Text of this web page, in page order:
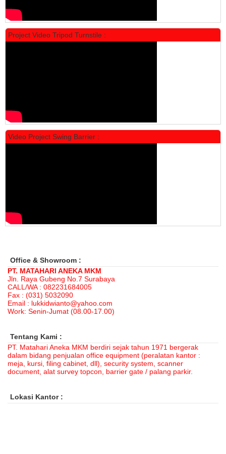
Project Video Tripod Turnstile :
Video Project Swing Barrier :
Office & Showroom :
PT. MATAHARI ANEKA MKM
Jln. Raya Gubeng No.7 Surabaya
CALL/WA : 082231684005
Fax : (031) 5032090
Email : lukkidwianto@yahoo.com
Work: Senin-Jumat (08.00-17.00)
Tentang Kami :
PT. Matahari Aneka MKM berdiri sejak tahun 1971 bergerak
dalam bidang penjualan office equipment (peralatan kantor :
meja, kursi, filing cabinet, dll), security system, scanner
document, alat survey topcon, barrier gate / palang parkir.
Lokasi Kantor :